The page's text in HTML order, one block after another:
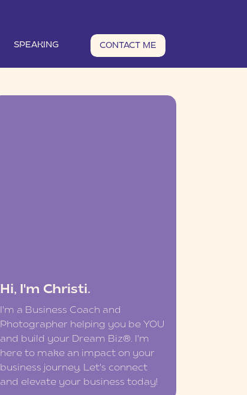
SPEAKING CONTACT ME
Hi, I'm Christi.
I'm a Business Coach and
Photographer helping you be YOU
and build your Dream Biz®. I'm
here to make an impact on your
business journey. Let's connect
and elevate your business today!